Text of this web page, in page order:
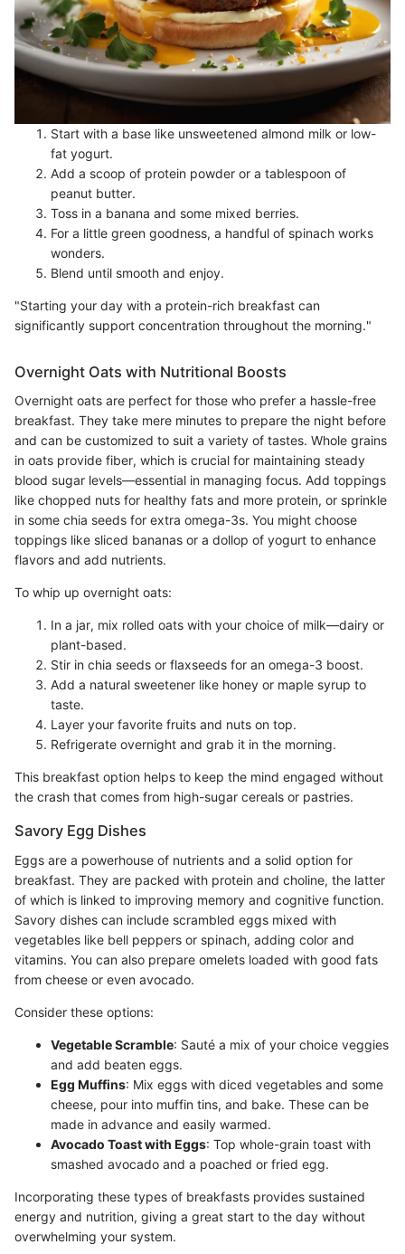
Start with a base like unsweetened almond milk or low-
fat yogurt.
Add a scoop of protein powder or a tablespoon of
peanut butter.
Toss in a banana and some mixed berries.
For a little green goodness, a handful of spinach works
wonders.
Blend until smooth and enjoy.
"Starting your day with a protein-rich breakfast can
significantly support concentration throughout the morning."
Overnight Oats with Nutritional Boosts
Overnight oats are perfect for those who prefer a hassle-free
breakfast. They take mere minutes to prepare the night before
and can be customized to suit a variety of tastes. Whole grains
in oats provide fiber, which is crucial for maintaining steady
blood sugar levels—essential in managing focus. Add toppings
like chopped nuts for healthy fats and more protein, or sprinkle
in some chia seeds for extra omega-3s. You might choose
toppings like sliced bananas or a dollop of yogurt to enhance
flavors and add nutrients.
To whip up overnight oats:
In a jar, mix rolled oats with your choice of milk—dairy or
plant-based.
Stir in chia seeds or flaxseeds for an omega-3 boost.
Add a natural sweetener like honey or maple syrup to
taste.
Layer your favorite fruits and nuts on top.
Refrigerate overnight and grab it in the morning.
This breakfast option helps to keep the mind engaged without
the crash that comes from high-sugar cereals or pastries.
Savory Egg Dishes
Eggs are a powerhouse of nutrients and a solid option for
breakfast. They are packed with protein and choline, the latter
of which is linked to improving memory and cognitive function.
Savory dishes can include scrambled eggs mixed with
vegetables like bell peppers or spinach, adding color and
vitamins. You can also prepare omelets loaded with good fats
from cheese or even avocado.
Consider these options:
Vegetable Scramble: Sauté a mix of your choice veggies
and add beaten eggs.
Egg Muffins: Mix eggs with diced vegetables and some
cheese, pour into muffin tins, and bake. These can be
made in advance and easily warmed.
Avocado Toast with Eggs: Top whole-grain toast with
smashed avocado and a poached or fried egg.
Incorporating these types of breakfasts provides sustained
energy and nutrition, giving a great start to the day without
overwhelming your system.